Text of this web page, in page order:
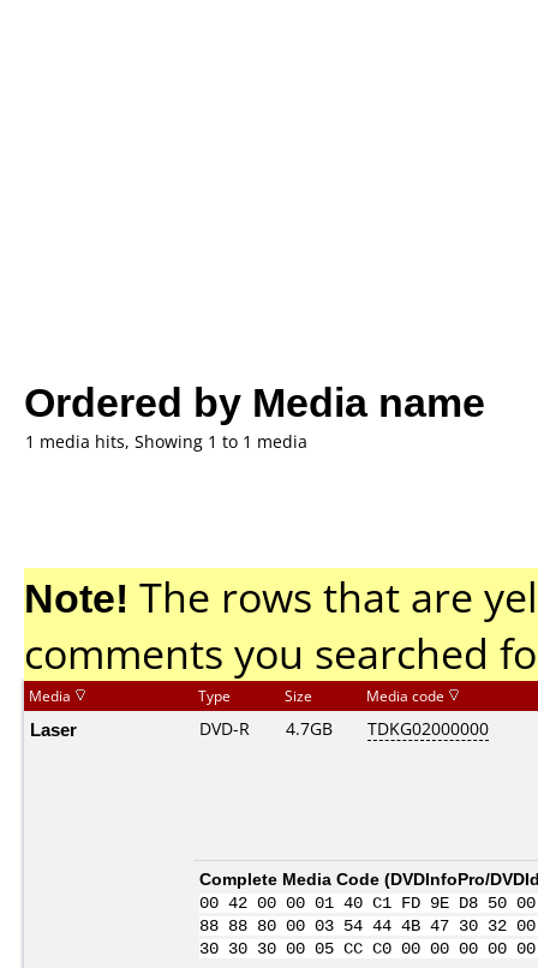
Ordered by Media name
1 media hits, Showing 1 to 1 media
Note! The rows that are
comments you searched
Media Type Size Media code
Laser DVD-R 4.7GB TDKG02000000
Complete Media Code (DVDInfoPro/
00 42 00 00 01 40 C1 FD 9E D8
88 88 80 00 03 54 44 4B 47 30 32
30 30 30 00 05 CC C0 00 00 00